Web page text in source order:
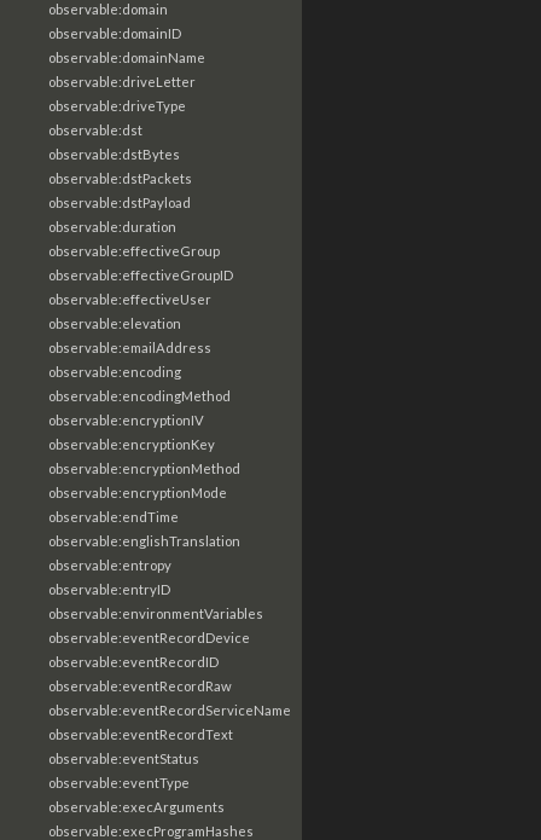
observable:domain
observable:domainID
observable:domainName
observable:driveLetter
observable:driveType
observable:dst
observable:dstBytes
observable:dstPackets
observable:dstPayload
observable:duration
observable:effectiveGroup
observable:effectiveGroupID
observable:effectiveUser
observable:elevation
observable:emailAddress
observable:encoding
observable:encodingMethod
observable:encryptionIV
observable:encryptionKey
observable:encryptionMethod
observable:encryptionMode
observable:endTime
observable:englishTranslation
observable:entropy
observable:entryID
observable:environmentVariables
observable:eventRecordDevice
observable:eventRecordID
observable:eventRecordRaw
observable:eventRecordServiceName
observable:eventRecordText
observable:eventStatus
observable:eventType
observable:execArguments
observable:execProgramHashes